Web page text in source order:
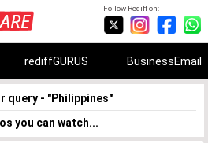
Follow Rediff on:
rediffGURUS BusinessEmail
query - "Philippines"
you can watch...